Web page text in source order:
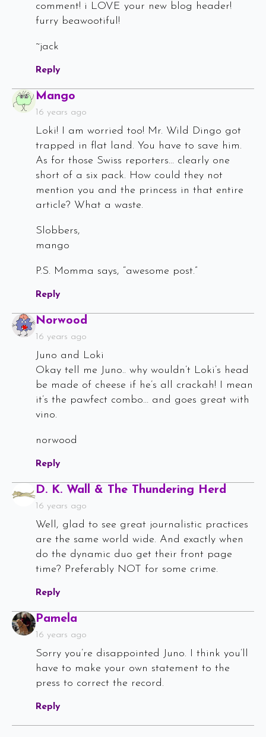
comment! i LOVE your new blog header!
furry beawootiful!
~jack
Reply
Mango
16 years ago
Loki! I am worried too! Mr. Wild Dingo got
trapped in flat land. You have to save him.
As for those Swiss reporters… clearly one
short of a six pack. How could they not
mention you and the princess in that entire
article? What a waste.
Slobbers,
mango
P.S. Momma says, “awesome post.”
Reply
Norwood
16 years ago
Juno and Loki
Okay tell me Juno.. why wouldn’t Loki’s head
be made of cheese if he’s all crackah! I mean
it’s the pawfect combo… and goes great with
vino.
norwood
Reply
D. K. Wall & The Thundering Herd
16 years ago
Well, glad to see great journalistic practices
are the same world wide. And exactly when
do the dynamic duo get their front page
time? Preferably NOT for some crime.
Reply
Pamela
16 years ago
Sorry you’re disappointed Juno. I think you’ll
have to make your own statement to the
press to correct the record.
Reply